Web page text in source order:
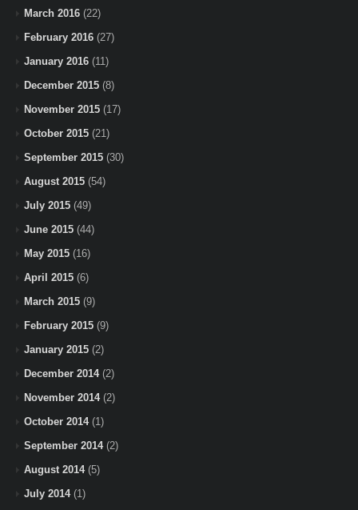
March 2016 (22)
February 2016 (27)
January 2016 (11)
December 2015 (8)
November 2015 (17)
October 2015 (21)
September 2015 (30)
August 2015 (54)
July 2015 (49)
June 2015 (44)
May 2015 (16)
April 2015 (6)
March 2015 (9)
February 2015 (9)
January 2015 (2)
December 2014(2)
November 2014(2)
October 2014(1)
September 2014(2)
August 2014(5)
July 2014(1)